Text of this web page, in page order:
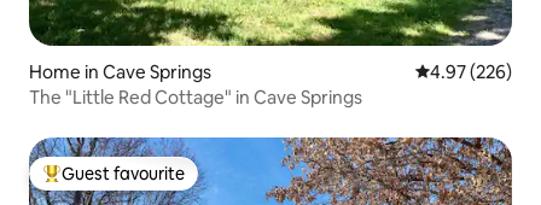
Home in Cave Springs 4.97 out of 5
4.97 (226)
The "Little Red Cottage" in Cave Springs
Top guest favourite
Guest favourite